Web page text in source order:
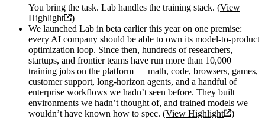
You bring the task. Lab handles the training stack. (View
Highlight
)
We launched Lab in beta earlier this year on one premise:
every AI company should be able to own its model-to-product
optimization loop. Since then, hundreds of researchers,
startups, and frontier teams have run more than 10,000
training jobs on the platform — math, code, browsers, games,
customer support, long-horizon agents, and a handful of
enterprise workflows we hadn’t seen before. They built
environments we hadn’t thought of, and trained models we
wouldn’t have known how to spec. (View Highlight
)